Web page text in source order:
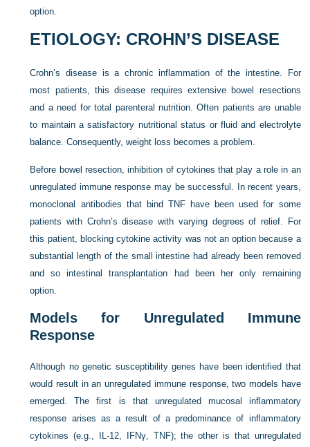
option.
ETIOLOGY: CROHN’S DISEASE
Crohn’s disease is a chronic inflammation of the intestine. For
most patients, this disease requires extensive bowel resections
and a need for total parenteral nutrition. Often patients are unable
to maintain a satisfactory nutritional status or fluid and electrolyte
balance. Consequently, weight loss becomes a problem.
Before bowel resection, inhibition of cytokines that play a role in an
unregulated immune response may be successful. In recent years,
monoclonal antibodies that bind TNF have been used for some
patients with Crohn’s disease with varying degrees of relief. For
this patient, blocking cytokine activity was not an option because a
substantial length of the small intestine had already been removed
and so intestinal transplantation had been her only remaining
option.
Models for Unregulated Immune
Response
Although no genetic susceptibility genes have been identified that
would result in an unregulated immune response, two models have
emerged. The first is that unregulated mucosal inflammatory
response arises as a result of a predominance of inflammatory
cytokines(e.g., IL-12, IFNγ, TNF); the other is that unregulated